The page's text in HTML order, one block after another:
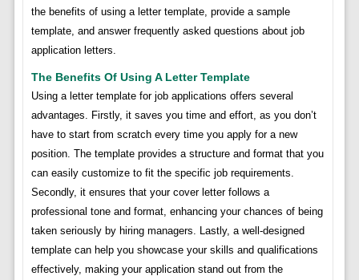
the benefits of using a letter template, provide a sample
template, and answer frequently asked questions about job
application letters.
The Benefits Of Using A Letter Template
Using a letter template for job applications offers several
advantages. Firstly, it saves you time and effort, as you don’t
have to start from scratch every time you apply for a new
position. The template provides a structure and format that you
can easily customize to fit the specific job requirements.
Secondly, it ensures that your cover letter follows a
professional tone and format, enhancing your chances of being
taken seriously by hiring managers. Lastly, a well-designed
template can help you showcase your skills and qualifications
effectively, making your application stand out from the